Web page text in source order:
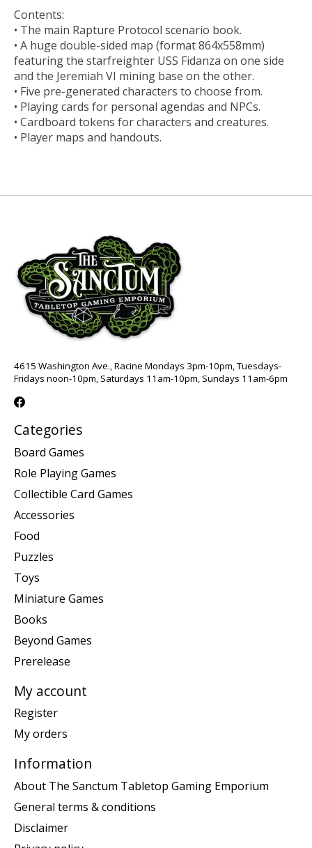
Contents:
• The main Rapture Protocol scenario book.
• A huge double-sided map (format 864x558mm)
featuring the starfreighter USS Fidanza on one side
and the Jeremiah VI mining base on the other.
• Five pre-generated characters to choose from.
• Playing cards for personal agendas and NPCs.
• Cardboard tokens for characters and creatures.
• Player maps and handouts.
4615 Washington Ave., Racine Mondays 3pm-10pm, Tuesdays-
Fridays noon-10pm, Saturdays 11am-10pm, Sundays 11am-6pm
Categories
Board Games
Role Playing Games
Collectible Card Games
Accessories
Food
Puzzles
Toys
Miniature Games
Books
Beyond Games
Prerelease
My account
Register
My orders
Information
About The Sanctum Tabletop Gaming Emporium
General terms & conditions
Disclaimer